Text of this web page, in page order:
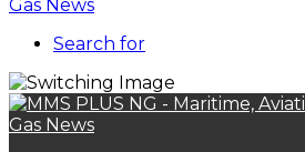
Search for